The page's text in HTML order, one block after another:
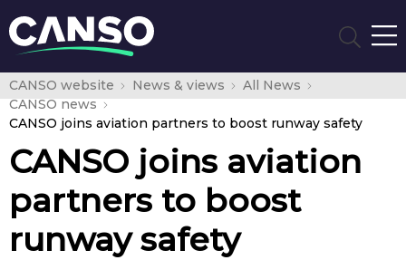
CANSO website News & views
All News
CANSO news
CANSO joins aviation partners to boost runway safety
CANSO joins aviation
partners to boost
runway safety